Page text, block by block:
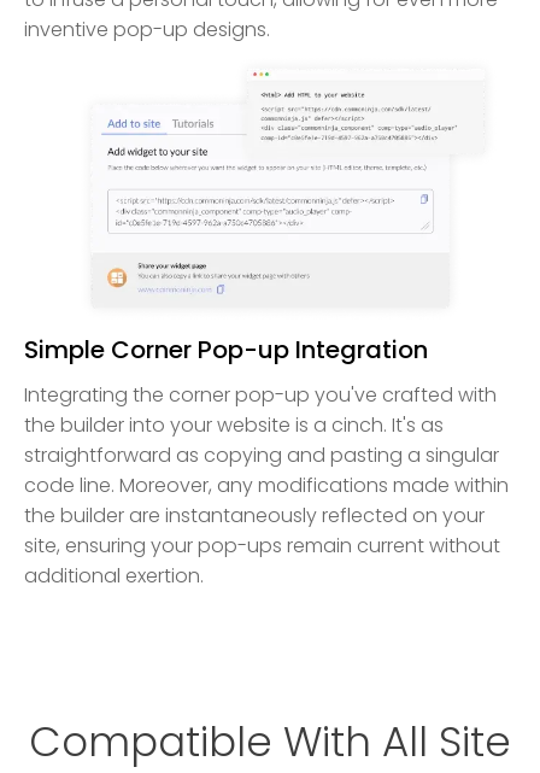
inventive pop-up designs.
Simple Corner Pop-up Integration
Integrating the corner pop-up you've crafted with
the builder into your website is a cinch. It's as
straightforward as copying and pasting a singular
code line. Moreover, any modifications made within
the builder are instantaneously reflected on your
site, ensuring your pop-ups remain current without
additional exertion.
Compatible With All Site